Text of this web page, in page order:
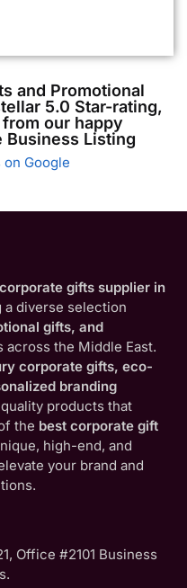
and Promotional
5.0 Star-rating,
our happy
Business Listing
on Google
gifts supplier in
a diverse selection
gifts, and
across the Middle East.
corporate gifts, eco-
branding
products that
the best corporate gift
high-end, and
your brand and
Office #2101 Business